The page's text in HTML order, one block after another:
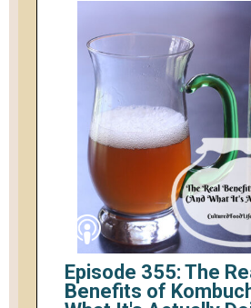
Episode 355: The
Benefits of